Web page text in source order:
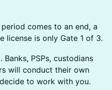
comes to an end, a
license is only Gate 1 of 3.
PSPs, custodians
will conduct their own
to work with you.